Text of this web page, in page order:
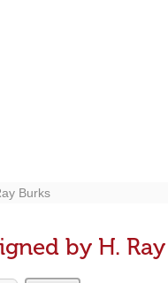
Burks
by H.